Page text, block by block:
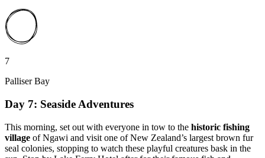
7
Palliser Bay
Day 7: Seaside Adventures
This morning, set out with everyone in tow to the historic fishing
village of Ngawi and visit one of New Zealand’s largest brown fur
seal colonies, stopping to watch these playful creatures bask in the